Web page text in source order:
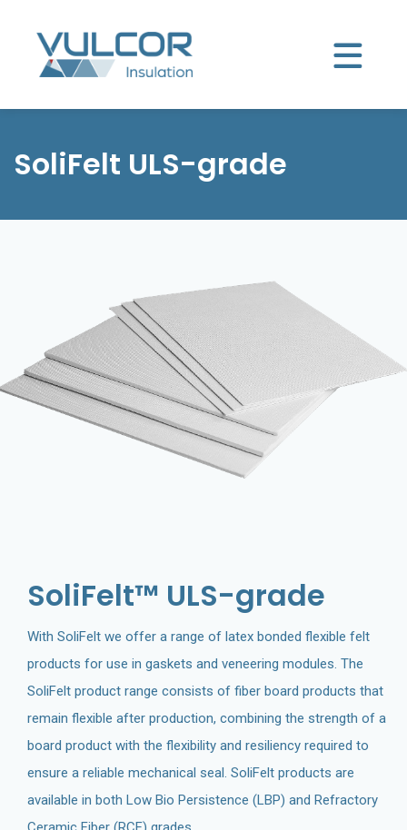
SoliFelt ULS-grade
SoliFelt™ ULS-grade
With SoliFelt we offer a range of latex bonded flexible felt
products for use in gaskets and veneering modules. The
SoliFelt product range consists of fiber board products that
remain flexible after production, combining the strength of a
board product with the flexibility and resiliency required to
ensure a reliable mechanical seal. SoliFelt products are
available in both Low Bio Persistence (LBP) and Refractory